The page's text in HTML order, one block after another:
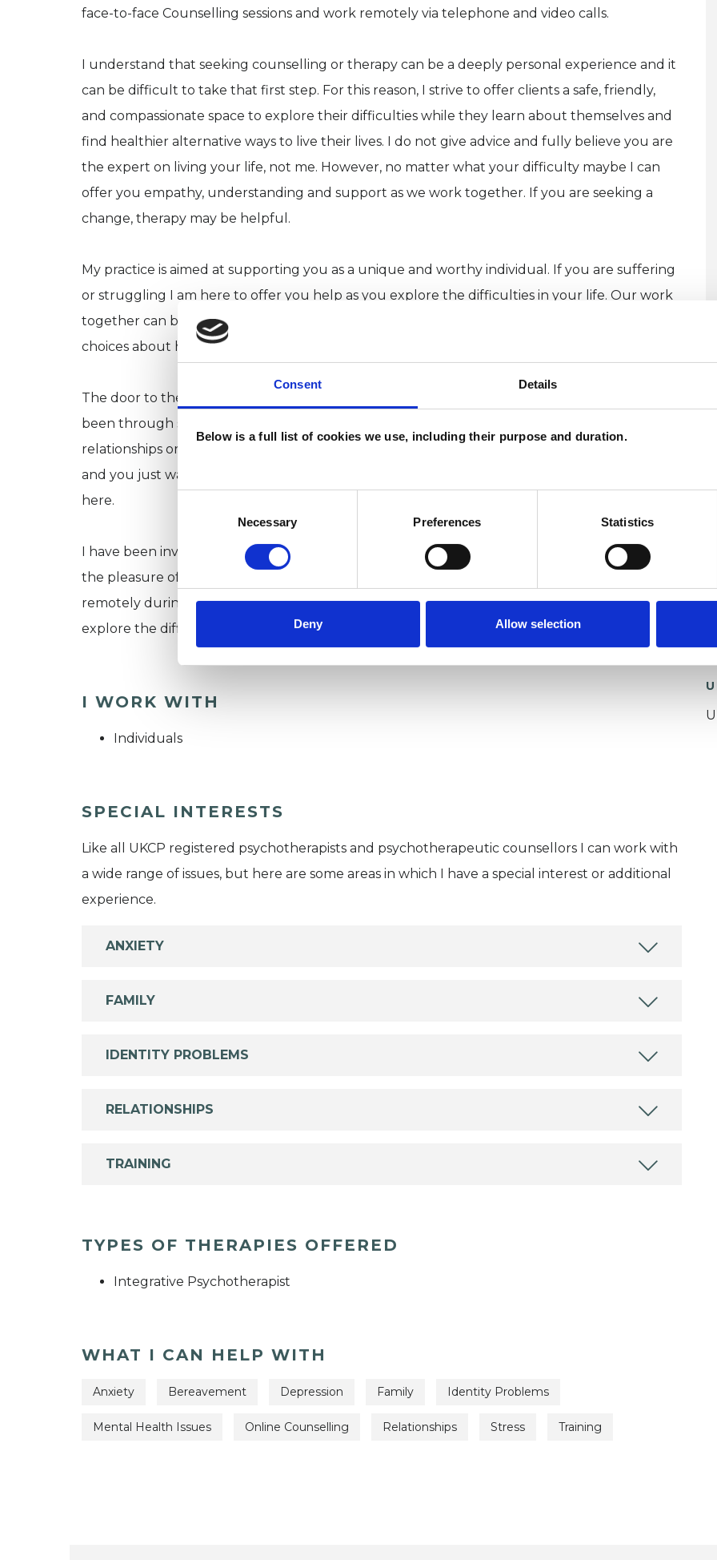
Consent Details
Below is a full list of cookies we use, including their purpose and duration.
Necessary Preferences Statistics
Deny Allow selection
face-to-face Counselling sessions and work remotely via telephone and video calls.
I understand that seeking counselling or therapy can be a deeply personal experience and it
can be difficult to take that first step. For this reason, I strive to offer clients a safe, friendly,
and compassionate space to explore their difficulties while they learn about themselves and
find healthier alternative ways to live their lives. I do not give advice and fully believe you are
the expert on living your life, not me. However, no matter what your difficulty maybe I can
offer you empathy, understanding and support as we work together. If you are seeking a
change, therapy may be helpful.
My practice is aimed at supporting you as a unique and worthy individual. If you are suffering
or struggling I am here to offer you help as you explore the difficulties in your life. Our work
together can be a first step towards gaining an insight into these problems, making new
choices about how you live with them or perhaps moving beyond them.
The door to therapy is open to anyone and doesn’t have any requirements. Maybe you have
been through some difficult life events, lost someone important to you, had difficulty in
relationships or maybe you're having trouble putting what you are going through into words
and you just want to learn more about yourself. Whatever your experience, it is welcome
here.
I have been involved in mental health training and services for the past 6 years and have had
the pleasure of supporting a wide and varied range of clients face-to-face before and
remotely during the Pandemic, it would be a privilege to offer my support to you now as you
explore the difficulties in your life.
I WORK WITH
Individuals
SPECIAL INTERESTS
Like all UKCP registered psychotherapists and psychotherapeutic counsellors I can work with
a wide range of issues, but here are some areas in which I have a special interest or additional
experience.
ANXIETY
FAMILY
IDENTITY PROBLEMS
RELATIONSHIPS
TRAINING
TYPES OF THERAPIES OFFERED
Integrative Psychotherapist
WHAT I CAN HELP WITH
Anxiety Bereavement Depression Family Identity Problems
Mental Health Issues Online Counselling Relationships Stress Training